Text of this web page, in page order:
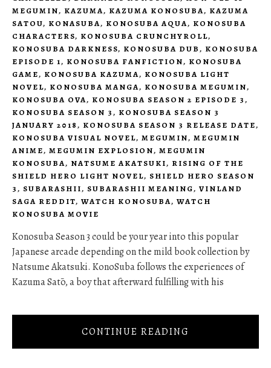
MEGUMIN, KAZUMA, KAZUMA KONOSUBA, KAZUMA
SATOU, KONASUBA, KONOSUBA AQUA, KONOSUBA
CHARACTERS, KONOSUBA CRUNCHYROLL,
KONOSUBA DARKNESS, KONOSUBA DUB, KONOSUBA
EPISODE 1, KONOSUBA FANFICTION, KONOSUBA
GAME, KONOSUBA KAZUMA, KONOSUBA LIGHT
NOVEL, KONOSUBA MANGA, KONOSUBA MEGUMIN,
KONOSUBA OVA, KONOSUBA SEASON 2 EPISODE 3,
KONOSUBA SEASON 3, KONOSUBA SEASON 3
JANUARY 2018, KONOSUBA SEASON 3 RELEASE DATE,
KONOSUBA VISUAL NOVEL, MEGUMIN, MEGUMIN
ANIME, MEGUMIN EXPLOSION, MEGUMIN
KONOSUBA, NATSUME AKATSUKI, RISING OF THE
SHIELD HERO LIGHT NOVEL, SHIELD HERO SEASON
3, SUBARASHII, SUBARASHII MEANING, VINLAND
SAGA REDDIT, WATCH KONOSUBA, WATCH
KONOSUBA MOVIE
Konosuba Season 3 could be your year into this popular
Japanese arcade depending on the mild book collection by
Natsume Akatsuki. KonoSuba follows the experiences of
Kazuma Satō, a boy that afterward fulfilling with his
CONTINUE READING